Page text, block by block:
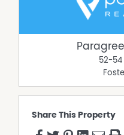
Property Features
Built In Wardrobes
52-54
Share This Property